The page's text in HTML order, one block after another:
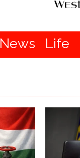
News Life